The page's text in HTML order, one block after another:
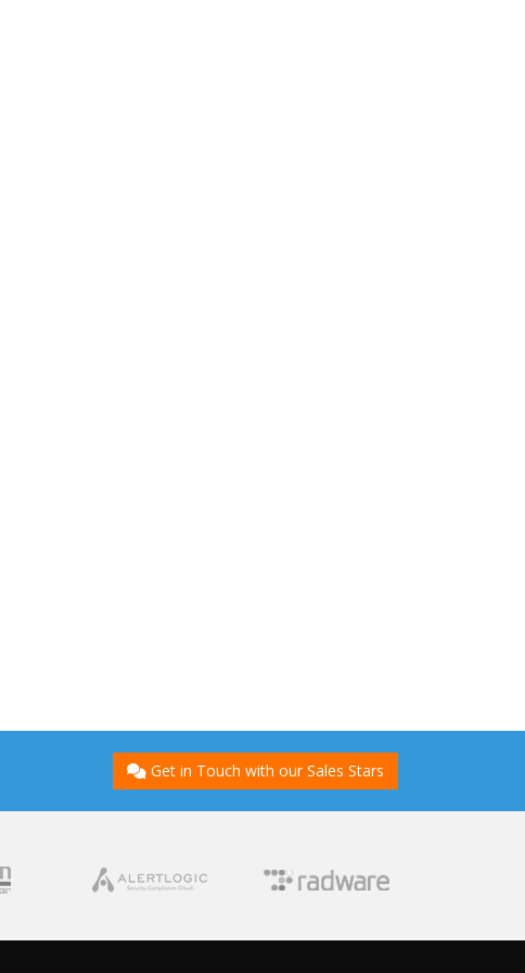
Get in Touch with our Sales Stars